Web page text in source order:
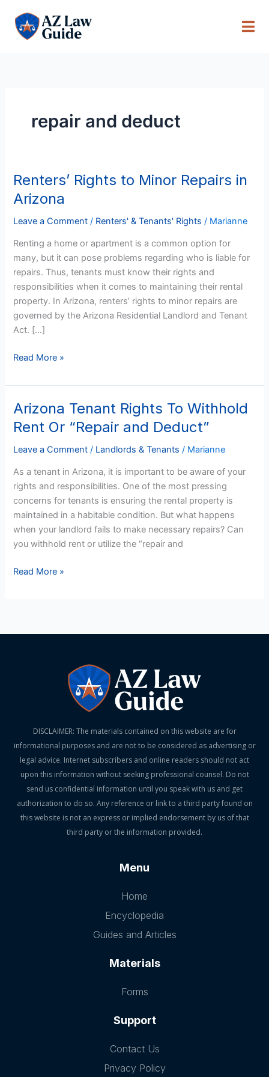
content
repair and deduct
Renters’ Rights to Minor Repairs in
Arizona
Leave a Comment / Renters' & Tenants' Rights / Marianne
Renting a home or apartment is a common option for
many, but it can pose problems regarding who is liable for
repairs. Thus, tenants must know their rights and
responsibilities when it comes to maintaining their rental
property. In Arizona, renters’ rights to minor repairs are
governed by the Arizona Residential Landlord and Tenant
Act. […]
Renters’
Rights
to
Minor
in
Arizona
Read More »
Arizona Tenant Rights To Withhold
Rent Or “Repair and Deduct”
Leave a Comment / Landlords & Tenants / Marianne
As a tenant in Arizona, it is important to be aware of your
rights and responsibilities. One of the most pressing
concerns for tenants is ensuring the rental property is
maintained in a habitable condition. But what happens
when your landlord fails to make necessary repairs? Can
you withhold rent or utilize the “repair and
Arizona
Tenant
Rights
To
Rent
Or
“Repair
and
Deduct”
Read More »
DISCLAIMER: The materials contained on this website are for
informational purposes and are not to be considered as advertising or
legal advice. Internet subscribers and online readers should not act
upon this information without seeking professional counsel. Do not
send us confidential information until you speak with us and get
authorization to do so. Any reference or link to a third party found on
this website is not an express or implied endorsement by us of that
third party or the information provided.
Menu
Home
Encyclopedia
Guides and Articles
Materials
Forms
Support
Contact Us
Privacy Policy